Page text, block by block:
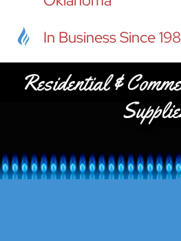
In Business Since
Residential &